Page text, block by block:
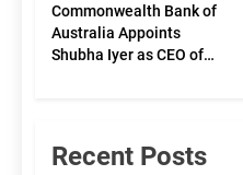
Commonwealth Bank of
Australia Appoints
Shubha Iyer as CEO of
Recent Posts